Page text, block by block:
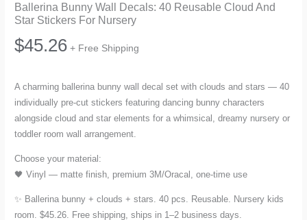
Ballerina Bunny Wall Decals: 40 Reusable Cloud And
Star Stickers For Nursery
$45.26 + Free Shipping
A charming ballerina bunny wall decal set with clouds and stars — 40
individually pre-cut stickers featuring dancing bunny characters
alongside cloud and star elements for a whimsical, dreamy nursery or
toddler room wall arrangement.
Choose your material:
🖤 Vinyl — matte finish, premium 3M/Oracal, one-time use
✨ Ballerina bunny + clouds + stars. 40 pcs. Reusable. Nursery kids
room. $45.26. Free shipping, ships in 1–2 business days.